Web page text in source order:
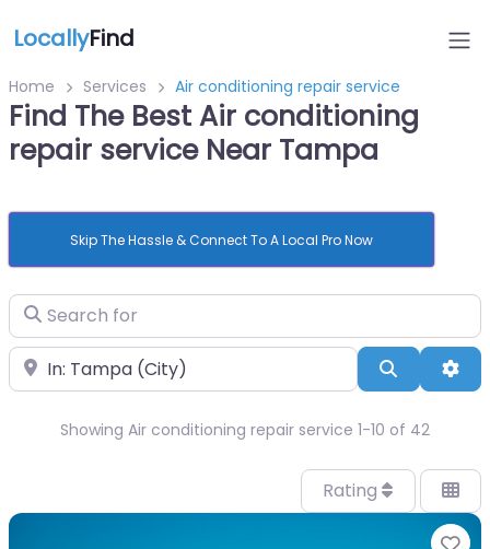
LocallyFind
Home Services Air conditioning repair service
Find The Best Air conditioning
repair service Near Tampa
Skip The Hassle & Connect To A Local Pro Now
Search for
Near Search
Showing Air conditioning repair service 1-10 of 42
Rating